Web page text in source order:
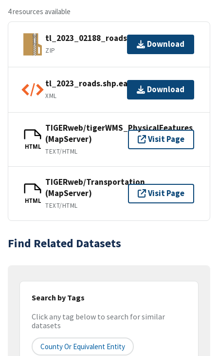
4 resources available
tl_2023_02188_roads.zip
ZIP
Download
tl_2023_roads.shp.ea.iso.xml
XML
Download
HTML
TIGERweb/tigerWMS_PhysicalFeatures
(MapServer)
TEXT/HTML
Visit Page
HTML
TIGERweb/Transportation
(MapServer)
TEXT/HTML
Visit Page
Find Related Datasets
Search by Tags
Click any tag below to search for similar
datasets
County Or Equivalent Entity